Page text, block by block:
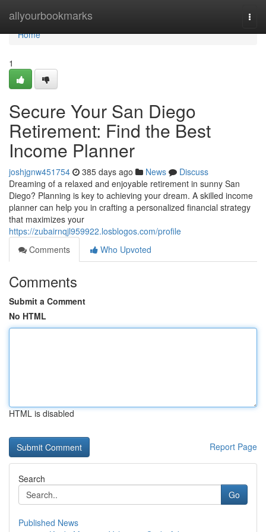
allyourbookmarks
Home
Home
1
Secure Your San Diego
Retirement: Find the Best
Income Planner
joshjgnw451754 385 days ago News
Discuss
Dreaming of a relaxed and enjoyable retirement in sunny San
Diego? Planning is key to achieving your dream. A skilled income
planner can help you in crafting a personalized financial strategy
that maximizes your
https://zubairnqjl959922.losblogos.com/profile
Comments
Who Upvoted
Comments
Submit a Comment
No HTML
HTML is disabled
Report Page
Search
Go
Published News